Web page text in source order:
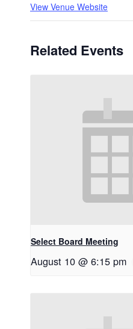
View Venue Website
Related Events
Select Board Meeting
August 10 @ 6:15 pm